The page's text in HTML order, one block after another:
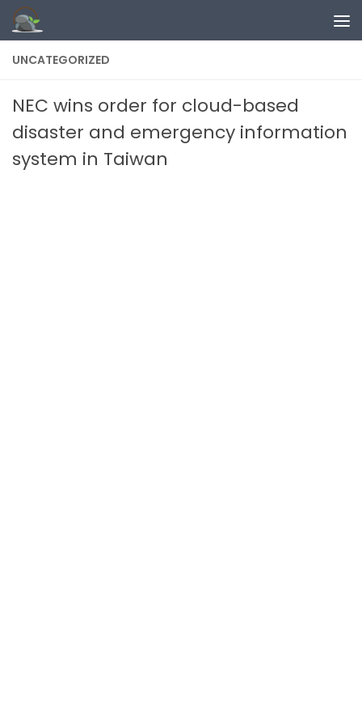
Skip to content
UNCATEGORIZED
NEC wins order for cloud-based
disaster and emergency information
system in Taiwan